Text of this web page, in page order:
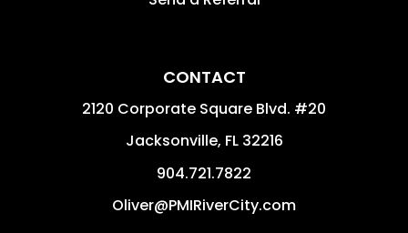
CONTACT
2120 Corporate Square Blvd. #20
Jacksonville, FL 32216
904.721.7822
Oliver@PMIRiverCity.com